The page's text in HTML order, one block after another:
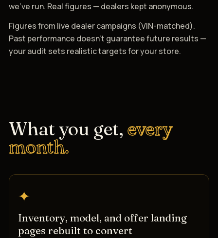
we’ve run. Real figures — dealers kept anonymous.
Figures from live dealer campaigns (VIN-matched).
Past performance doesn’t guarantee future results —
your audit sets realistic targets for your store.
What you get, every
month.
✦
Inventory, model, and offer landing
pages rebuilt to convert